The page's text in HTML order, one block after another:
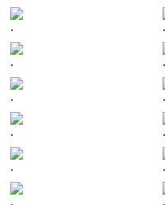
. .
. .
. .
. .
. .
. .